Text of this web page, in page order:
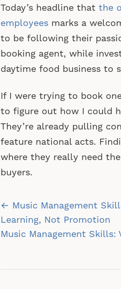
Today’s headline that the
employees marks a
to be following their
booking agent, while
daytime food business to
If I were trying to book
to figure out how I could
They’re already pulling
feature national acts.
where they really need
buyers.
Post
navigation
← Music Management
Learning, Not Promotion
Music Management